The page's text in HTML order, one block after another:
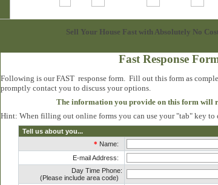
Sell Your House Fast with Absolutely No
Fast Response
Following is our FAST response form. Fill out this form as
promptly contact you to discuss your options.
The information you provide on this form will
Hint: When filling out online forms you can use your "tab" key to
Tell us about you...
* Name:
E-mail Address:
Day Time Phone:
(Please include area code)